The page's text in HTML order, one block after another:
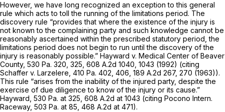
However, we have long recognized an exception to this general
rule which acts to toll the running of the limitations period. The
discovery rule “provides that where the existence of the injury is
not known to the complaining party and such knowledge cannot be
reasonably ascertained within the prescribed statutory period, the
limitations period does not begin to run until the discovery of the
injury is reasonably possible.” Hayward v. Medical Center of Beaver
County, 530 Pa. 320 , 325, 608 A.2d 1040 , 1043 (1992) (citing
Schaffer v. Larzelere, 410 Pa. 402 , 406, 189 A.2d 267, 270 (1963)).
This rule “arises from the inability of the injured party, despite the
exercise of due diligence to know of the injury or its cause.”
Hayward, 530 Pa. at 325 608 A.2d at 1043 (citing Pocono Intern.
Raceway, 503 Pa. at 85 468 A.2d at 471).